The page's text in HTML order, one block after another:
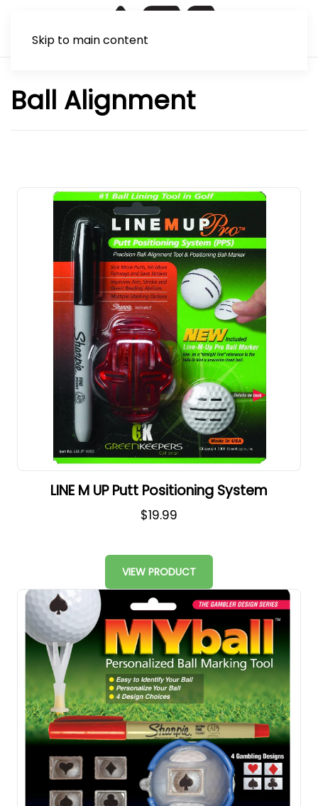
Skip to main content
Ball Alignment
LINE M UP Putt Positioning System
$19.99
VIEW PRODUCT